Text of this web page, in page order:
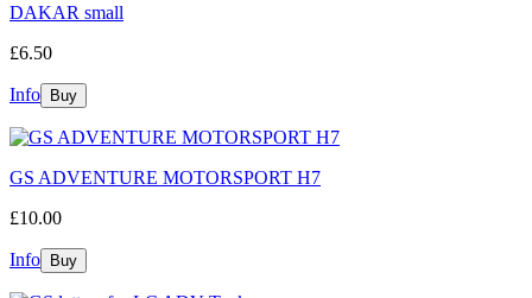
DAKAR small
£6.50
Info
GS ADVENTURE MOTORSPORT H7
£10.00
Info